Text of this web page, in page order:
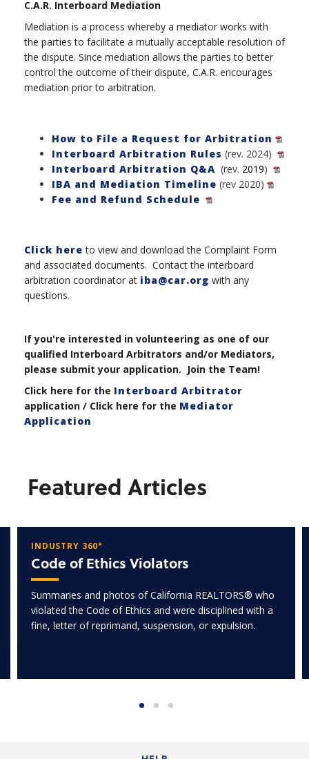
C.A.R. Interboard Mediation
Mediation is a process whereby a mediator works with
the parties to facilitate a mutually acceptable resolution of
the dispute. Since mediation allows the parties to better
control the outcome of their dispute, C.A.R. encourages
mediation prior to arbitration.
How to File a Request for Arbitration
Interboard Arbitration Rules (rev. 2024)
Interboard Arbitration Q&A (rev. 2019)
IBA and Mediation Timeline (rev 2020)
Fee and Refund Schedule
Click here to view and download the Complaint Form
and associated documents. Contact the interboard
arbitration coordinator at iba@car.org with any
questions.
If you're interested in volunteering as one of our
qualified Interboard Arbitrators and/or Mediators,
please submit your application. Join the Team!
Click here for the Interboard Arbitrator
application / Click here for the Mediator
Application
Featured Articles
INDUSTRY 360°
Code of Ethics Violators
Summaries and photos of California REALTORS® who
violated the Code of Ethics and were disciplined with a
fine, letter of reprimand, suspension, or expulsion.